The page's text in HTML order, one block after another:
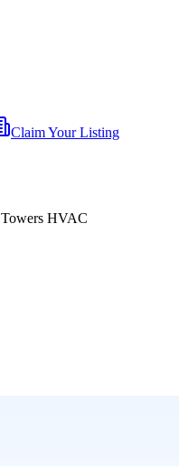
Claim Your Listing
Towers HVAC